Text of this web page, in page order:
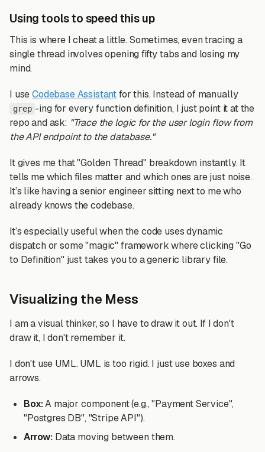
Using tools to speed this up
This is where I cheat a little. Sometimes, even tracing a
single thread involves opening fifty tabs and losing my
mind.
I useCodebase Assistantfor this. Instead of manually
grep -ing for every function definition, I just point it at the
repo and ask: "Trace the logic for the user login flow from
the API endpoint to the database."
It gives me that "Golden Thread" breakdown instantly. It
tells me which files matter and which ones are just noise.
It’s like having a senior engineer sitting next to me who
already knows the codebase.
It’s especially useful when the code uses dynamic
dispatch or some "magic" framework where clicking "Go
to Definition" just takes you to a generic library file.
Visualizing the Mess
I am a visual thinker, so I have to draw it out. If I don't
draw it, I don't remember it.
I don't use UML. UML is too rigid. I just use boxes and
arrows.
Box:A major component (e.g., "Payment Service",
"Postgres DB", "Stripe API").
Arrow: Data moving between them.